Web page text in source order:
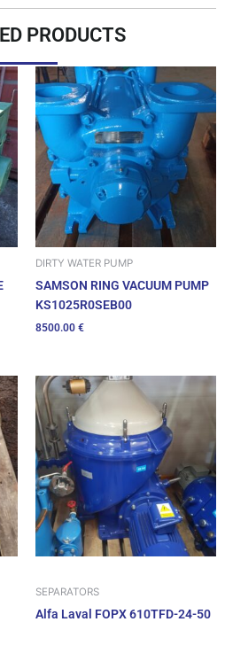
PRODUCTS
DIRTY WATER PUMP
SAMSON RING VACUUM PUMP
KS1025R0SEB00
8500.00 €
SEPARATORS
Alfa Laval FOPX 610TFD-24-50